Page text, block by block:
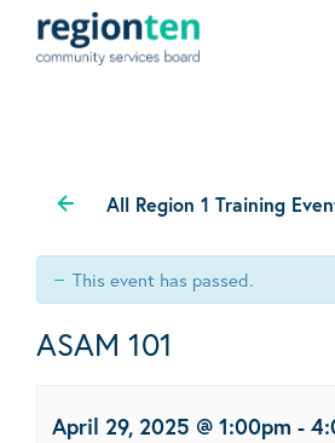
All Region 1 Training
This event has passed.
ASAM 101
April 29, 2025 @ 1:00pm -